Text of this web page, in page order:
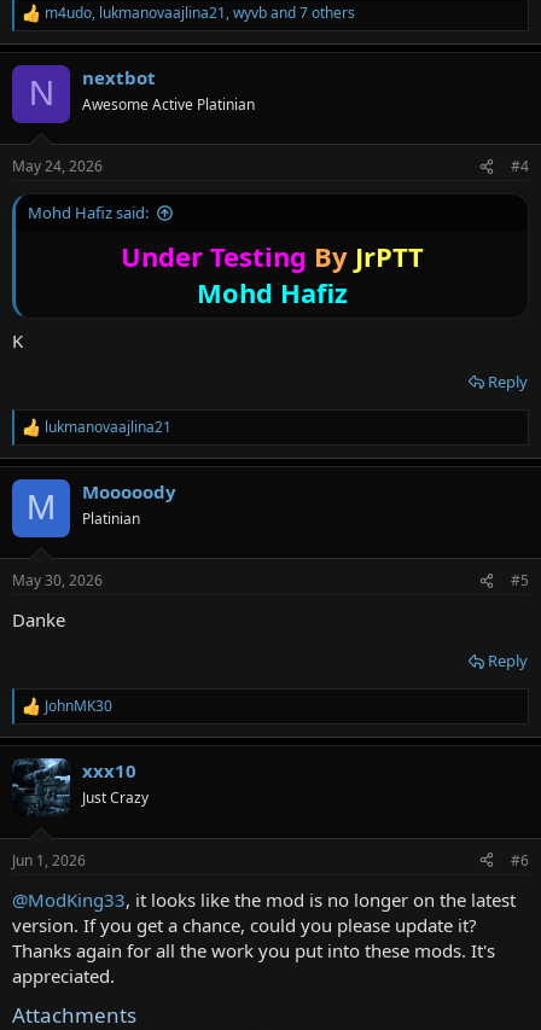
R
e
a
s
:
m4udo, lukmanovaajlina21,wyvband 7 others
N nextbot
Awesome Active Platinian
May 24, 2026 #4
Mohd Hafiz said:
Under Testing By JrPTT
Mohd Hafiz
K
Reply
R
e
a
s
lukmanovaajlina21
M Mooooody
Platinian
May 30, 2026 #5
Danke
Reply
R
e
a
c
t
s
JohnMK30
xxx10
Just Crazy
Jun 1, 2026 #6
@ModKing33, it looks like the mod is no longer on the latest
version. If you get a chance, could you please update it?
Thanks again for all the work you put into these mods. It's
appreciated.
Attachments